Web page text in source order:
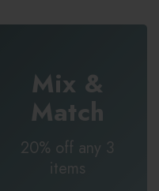
Mix &
Match
20% off any 3
items